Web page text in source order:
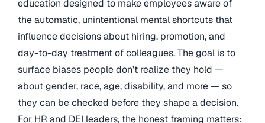
education designed to make employees aware of
the automatic, unintentional mental shortcuts that
influence decisions about hiring, promotion, and
day-to-day treatment of colleagues. The goal is to
surface biases people don’t realize they hold —
about gender, race, age, disability, and more — so
they can be checked before they shape a decision.
For HR and DEI leaders, the honest framing matters: